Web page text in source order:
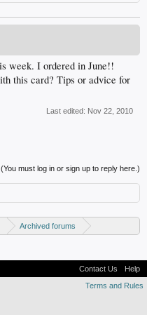
week. I ordered in June!!
this card? Tips or advice for
Last edited: Nov 22, 2010
(You must log in or sign up to reply here.)
Archived forums
Contact Us
Help
Terms and Rules